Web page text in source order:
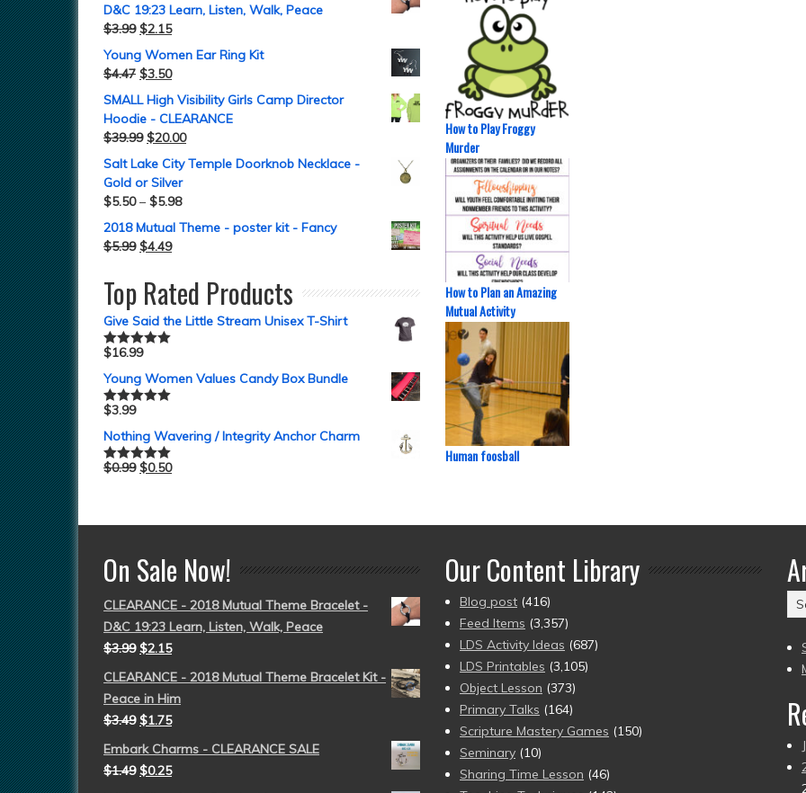
How to Play Froggy
Murder
How to Plan an Amazing
Mutual Activity
Human foosball
D&C 19:23 Learn, Listen, Walk, Peace
$3.99 $2.15
Young Women Ear Ring Kit
$4.47 $3.50
SMALL High Visibility Girls Camp Director
Hoodie - CLEARANCE
$39.99 $20.00
Salt Lake City Temple Doorknob Necklace -
Gold or Silver
$5.50– $5.98
2018 Mutual Theme - poster kit - Fancy
$5.99 $4.49
Top Rated Products
Give Said the Little Stream Unisex T-Shirt
Rated5.00
$16.99
Young Women Values Candy Box Bundle
Rated5.00
$3.99
Nothing Wavering / Integrity Anchor Charm
Rated5.00
$0.99 $0.50
On Sale Now!
CLEARANCE - 2018 Mutual Theme Bracelet -
D&C 19:23 Learn, Listen, Walk, Peace
$3.99 $2.15
CLEARANCE - 2018 Mutual Theme Bracelet Kit -
Peace in Him
$3.49 $1.75
Embark Charms - CLEARANCE SALE
$1.49 $0.25
Our Content Library
Blog post (416)
Feed Items (3,357)
LDS Activity Ideas (687)
LDS Printables (3,105)
Object Lesson (373)
Primary Talks (164)
Scripture Mastery Games (150)
Seminary (10)
Sharing Time Lesson (46)
to